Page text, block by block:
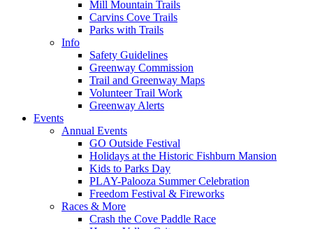
Mill Mountain Trails
Carvins Cove Trails
Parks with Trails
Info
Safety Guidelines
Greenway Commission
Trail and Greenway Maps
Volunteer Trail Work
Greenway Alerts
Events
Annual Events
GO Outside Festival
Holidays at the Historic Fishburn Mansion
Kids to Parks Day
PLAY-Palooza Summer Celebration
Freedom Festival & Fireworks
Races & More
Crash the Cove Paddle Race